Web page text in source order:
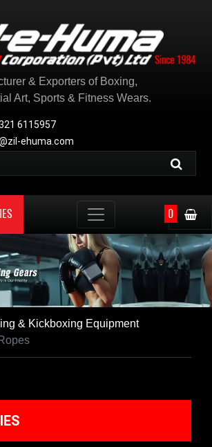
& Exporters of Boxing,
Art, Sports & Fitness Wears.
6115957
ehuma.com
0
& Kickboxing Equipment